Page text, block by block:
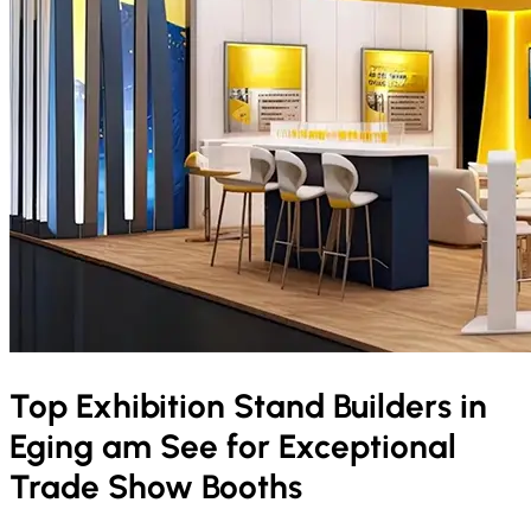
Top Exhibition Stand Builders in
Eging am See for Exceptional
Trade Show Booths